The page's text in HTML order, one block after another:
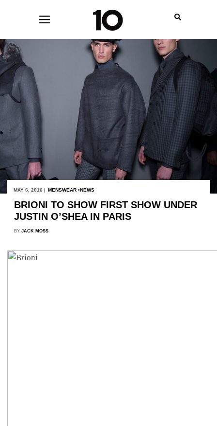
MAY 6, 2016 | MENSWEAR NEWS
BRIONI TO SHOW FIRST SHOW UNDER
JUSTIN O’SHEA IN PARIS
BY JACK MOSS